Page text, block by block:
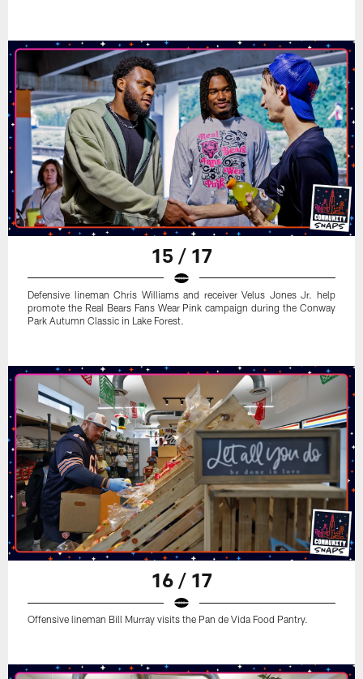
15 / 17
Defensive lineman Chris Williams and receiver Velus Jones Jr. help
promote the Real Bears Fans Wear Pink campaign during the Conway
Park Autumn Classic in Lake Forest.
16 / 17
Offensive lineman Bill Murray visits the Pan de Vida Food Pantry.